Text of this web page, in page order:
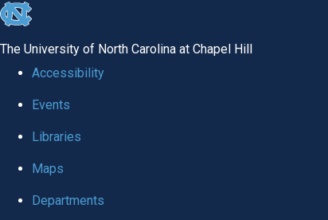
skip to the end of the global utility bar
The University of North Carolina at Chapel Hill
Accessibility
Events
Libraries
Maps
Departments